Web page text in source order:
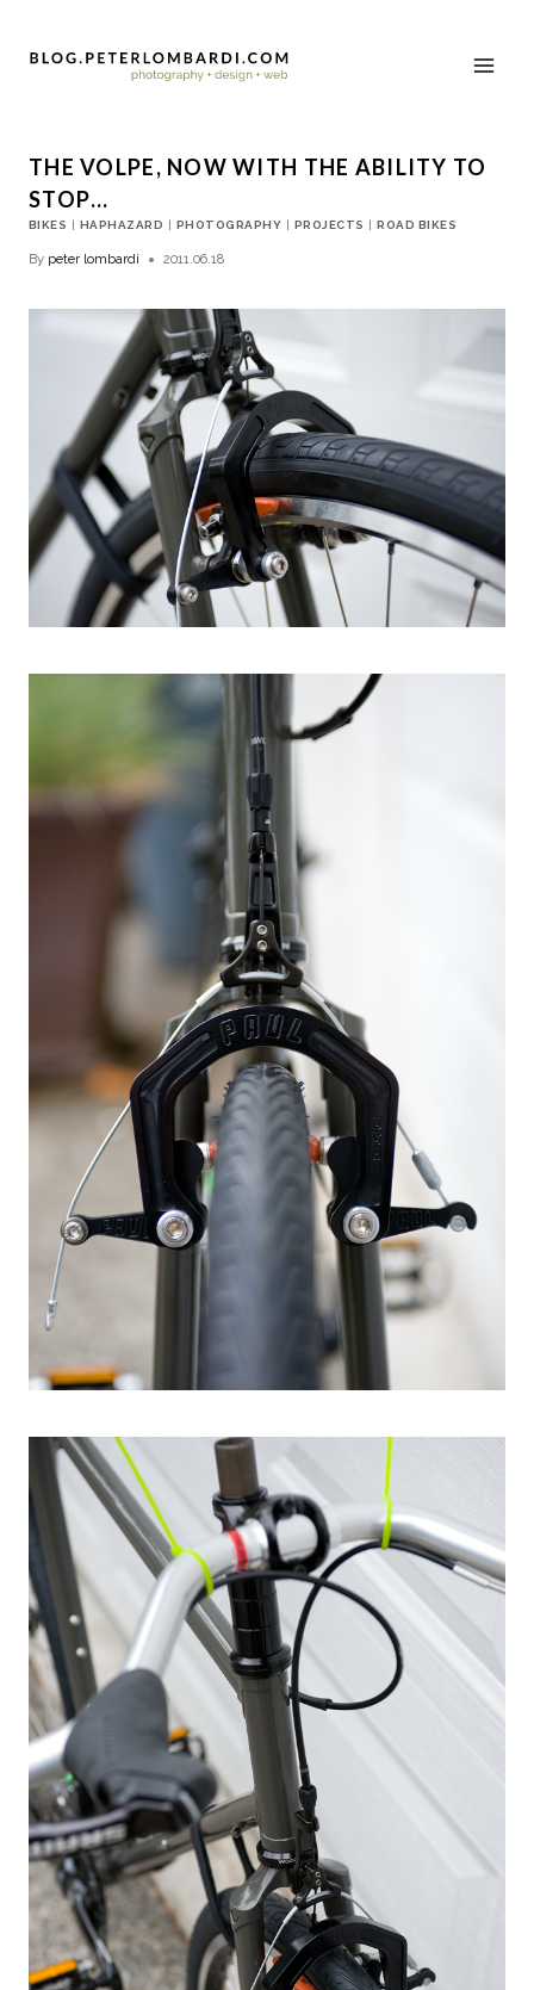
THE VOLPE, NOW WITH THE ABILITY TO
STOP…
BIKES | HAPHAZARD | PHOTOGRAPHY | PROJECTS |ROAD BIKES
By peter lombardi 2011.06.18